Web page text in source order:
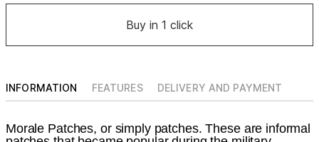
Buy in 1 click
INFORMATION FEATURES DELIVERY AND PAYMENT
Morale Patches, or simply patches. These are informal